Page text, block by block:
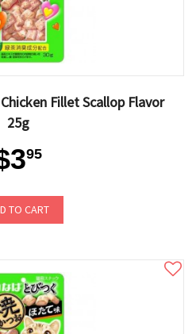
Fillet Scallop Flavor
25g
95
TO CART